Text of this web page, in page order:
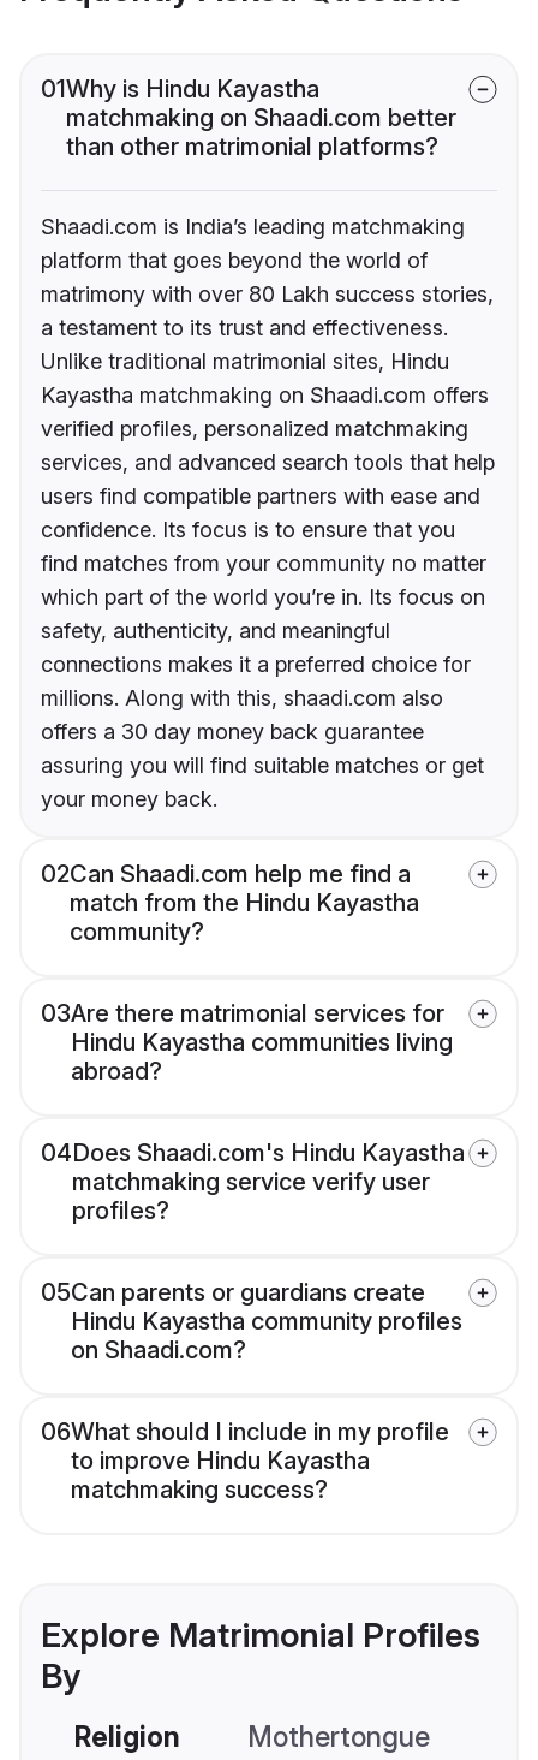
01Why is Hindu Kayastha
matchmaking on Shaadi.com better
than other matrimonial platforms?
Shaadi.com is India’s leading matchmaking
platform that goes beyond the world of
matrimony with over 80 Lakh success stories,
a testament to its trust and effectiveness.
Unlike traditional matrimonial sites, Hindu
Kayastha matchmaking on Shaadi.com offers
verified profiles, personalized matchmaking
services, and advanced search tools that help
users find compatible partners with ease and
confidence. Its focus is to ensure that you
find matches from your community no matter
which part of the world you’re in. Its focus on
safety, authenticity, and meaningful
connections makes it a preferred choice for
millions. Along with this, shaadi.com also
offers a 30 day money back guarantee
assuring you will find suitable matches or get
your money back.
02Can Shaadi.com help me find a
match from the Hindu Kayastha
community?
03Are there matrimonial services for
Hindu Kayastha communities living
abroad?
04Does Shaadi.com's Hindu Kayastha
matchmaking service verify user
profiles?
05Can parents or guardians create
Hindu Kayastha community profiles
on Shaadi.com?
06What should I include in my profile
to improve Hindu Kayastha
matchmaking success?
Explore Matrimonial Profiles
By
Religion Mothertongue